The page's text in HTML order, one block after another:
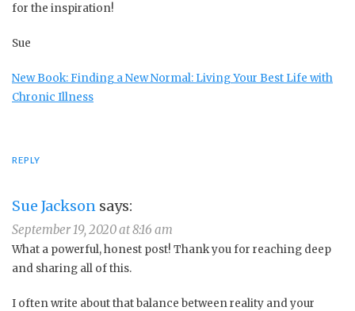
for the inspiration!
Sue
New Book: Finding a New Normal: Living Your Best Life with
Chronic Illness
REPLY
Sue Jackson says:
September 19, 2020 at 8:16 am
What a powerful, honest post! Thank you for reaching deep
and sharing all of this.
I often write about that balance between reality and your